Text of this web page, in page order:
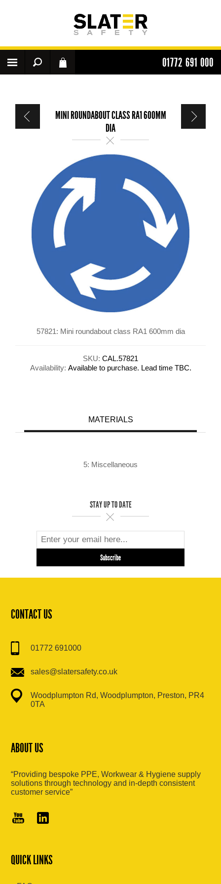
01772 691 000
MINI ROUNDABOUT CLASS RA1 600MM
DIA
57821: Mini roundabout class RA1 600mm dia
SKU: CAL.57821
Availability: Available to purchase. Lead time TBC.
MATERIALS
5: Miscellaneous
STAY UP TO DATE
CONTACT US
01772 691000
sales@slatersafety.co.uk
Woodplumpton Rd, Woodplumpton, Preston, PR4
0TA
ABOUT US
“Providing bespoke PPE, Workwear & Hygiene supply
solutions through technology and in-depth consistent
customer service”
QUICK LINKS